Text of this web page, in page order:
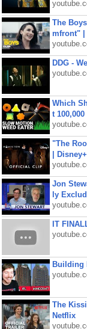
The
mfront" |
DDG -
Which
t
"The
| Disney+
Jon
ly
IT
Building
The
Netflix